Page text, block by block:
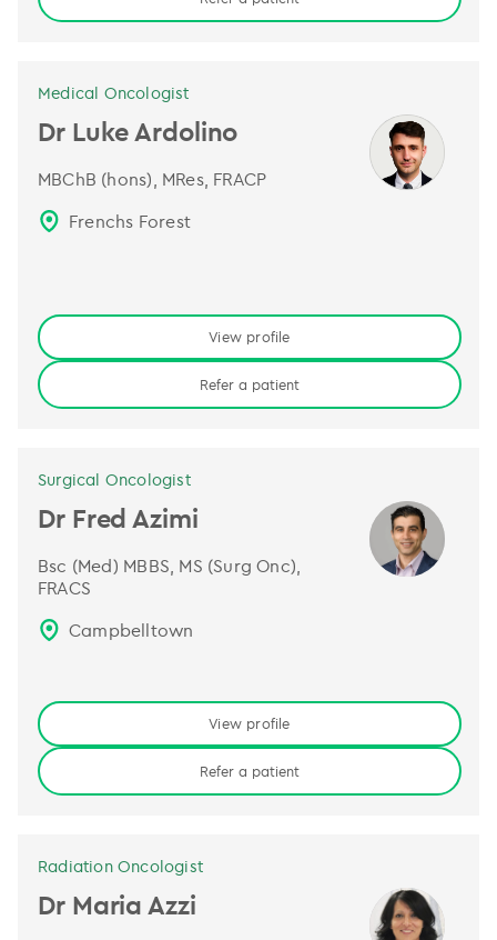
Medical Oncologist
Dr Luke Ardolino
MBChB (hons), MRes, FRACP
Frenchs Forest
View profile
Refer a patient
Surgical Oncologist
Dr Fred Azimi
Bsc (Med) MBBS, MS (Surg Onc),
FRACS
Campbelltown
View profile
Refer a patient
Radiation Oncologist
Dr Maria Azzi